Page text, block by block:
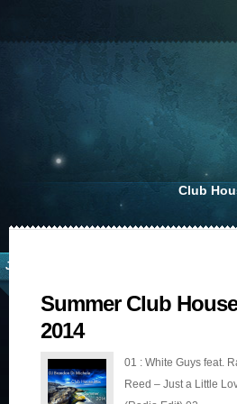
Club
JUL 14, 2014
Summer Club
2014
01 : White Guys feat.
Reed – Just a Little